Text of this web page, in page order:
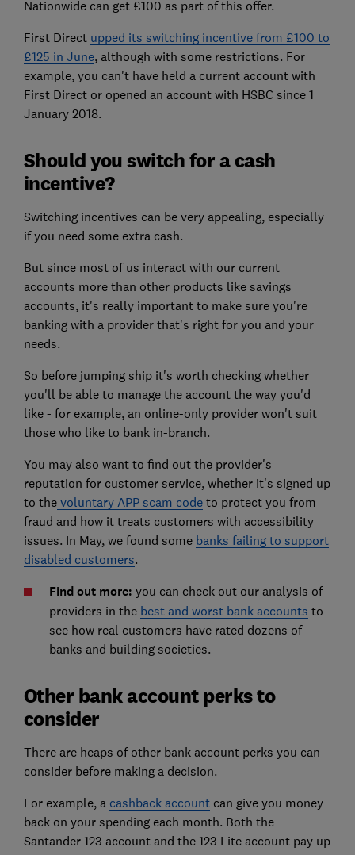
Nationwide can get £100 as part of this offer.
First Direct upped its switching incentive from £100 to
£125 in June, although with some restrictions. For
example, you can't have held a current account with
First Direct or opened an account with HSBC since 1
January 2018.
Should you switch for a cash
incentive?
Switching incentives can be very appealing, especially
if you need some extra cash.
But since most of us interact with our current
accounts more than other products like savings
accounts, it's really important to make sure you're
banking with a provider that's right for you and your
needs.
So before jumping ship it's worth checking whether
you'll be able to manage the account the way you'd
like - for example, an online-only provider won't suit
those who like to bank in-branch.
You may also want to find out the provider's
reputation for customer service, whether it's signed up
to thevoluntary APP scam codeto protect you from
fraud and how it treats customers with accessibility
issues. In May, we found some banks failing to support
disabled customers.
Find out more: you can check out our analysis of
providers in the best and worst bank accounts to
see how real customers have rated dozens of
banks and building societies.
Other bank account perks to
consider
There are heaps of other bank account perks you can
consider before making a decision.
For example, a cashback accountcan give you money
back on your spending each month. Both the
Santander 123 account and the 123 Lite account pay up